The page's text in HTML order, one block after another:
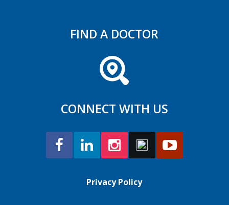
FIND A DOCTOR
CONNECT WITH US
Privacy Policy